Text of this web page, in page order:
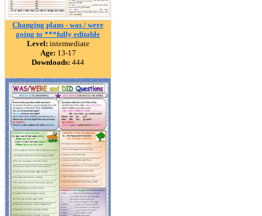
Changing plans - was / were
going to ***fully editable
Level: intermediate
Age: 13-17
Downloads: 444